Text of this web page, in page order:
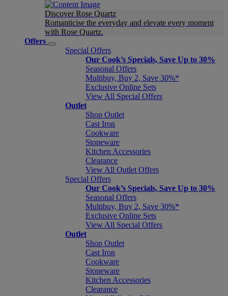
Discover Rose Quartz
Romanticise the everyday and elevate every moment
with Rose Quartz.
Offers
Special Offers
Our Cook’s Specials, Save Up to 30%
Seasonal Offers
Multibuy, Buy 2, Save 30%*
Exclusive Online Sets
View All Special Offers
Outlet
Shop Outlet
Cast Iron
Cookware
Stoneware
Kitchen Accessories
Clearance
View All Outlet Offers
Special Offers
Our Cook’s Specials, Save Up to 30%
Seasonal Offers
Multibuy, Buy 2, Save 30%*
Exclusive Online Sets
View All Special Offers
Outlet
Shop Outlet
Cast Iron
Cookware
Stoneware
Kitchen Accessories
Clearance